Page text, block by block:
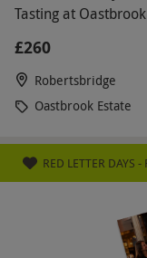
Tasting at
£260
Robertsbridge
Oastbrook Estate
RED LETTER DAYS